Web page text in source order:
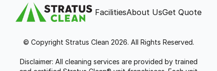
FacilitiesAbout UsGet Quote
© Copyright Stratus Clean 2026. All Rights Reserved.
Disclaimer: All cleaning services are provided by trained